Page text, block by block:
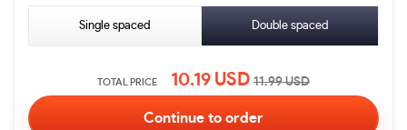
Single spaced Double spaced
TOTAL PRICE 10.19 USD 11.99USD